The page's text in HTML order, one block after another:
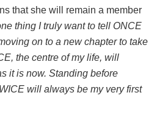
that she will remain a member
thing I truly want to tell ONCE
on to a new chapter to take
the centre of my life, will
it is now. Standing before
will always be my very first